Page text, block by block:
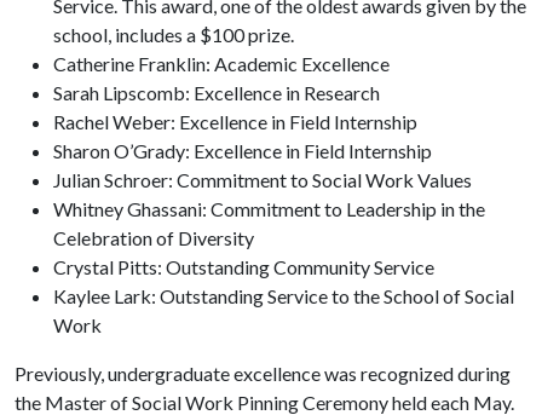
Service. This award, one of the oldest awards given by the
school, includes a $100 prize.
Catherine Franklin: Academic Excellence
Sarah Lipscomb: Excellence in Research
Rachel Weber: Excellence in Field Internship
Sharon O’Grady: Excellence in Field Internship
Julian Schroer: Commitment to Social Work Values
Whitney Ghassani: Commitment to Leadership in the
Celebration of Diversity
Crystal Pitts: Outstanding Community Service
Kaylee Lark: Outstanding Service to the School of Social
Work
Previously, undergraduate excellence was recognized during
the Master of Social Work Pinning Ceremony held each May.